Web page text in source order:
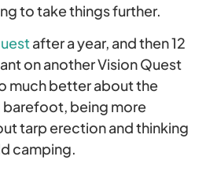
to take things further.
after a year, and then 12
on another Vision Quest
much better about the
being more
tarp erection and thinking
camping.